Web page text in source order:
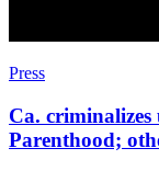
Press
Ca.
Parenthood;